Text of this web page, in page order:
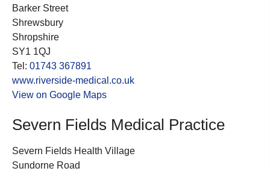
Barker Street
Shrewsbury
Shropshire
SY1 1QJ
Tel: 01743 367891
www.riverside-medical.co.uk
View on Google Maps
Severn Fields Medical Practice
Severn Fields Health Village
Sundorne Road